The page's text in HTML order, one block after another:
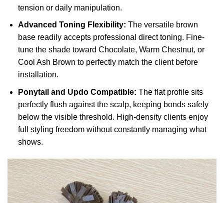
tension or daily manipulation.
Advanced Toning Flexibility: The versatile brown
base readily accepts professional direct toning. Fine-
tune the shade toward Chocolate, Warm Chestnut, or
Cool Ash Brown to perfectly match the client before
installation.
Ponytail and Updo Compatible: The flat profile sits
perfectly flush against the scalp, keeping bonds safely
below the visible threshold. High-density clients enjoy
full styling freedom without constantly managing what
shows.